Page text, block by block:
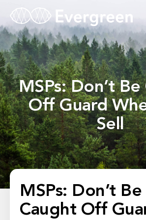
MSPs: Don’t
Off Guard
Sell
MSPs: Don’t Be
Caught Off